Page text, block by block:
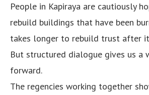
People in Kapiraya are cautiously
rebuild buildings that have been
takes longer to rebuild trust after it
But structured dialogue gives us a
forward.
The regencies working together